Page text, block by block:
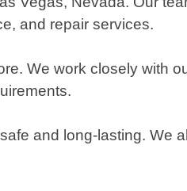
and repair services.
We work closely with
and long-lasting. We